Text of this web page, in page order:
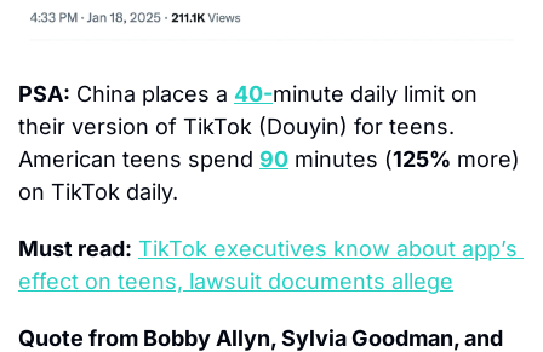
PSA: China places a 40-minute daily limit on
their version of TikTok (Douyin) for teens.
American teens spend 90 minutes (125% more)
on TikTok daily.
Must read: TikTok executives know about app’s
effect on teens, lawsuit documents allege
Quote from Bobby Allyn, Sylvia Goodman, and